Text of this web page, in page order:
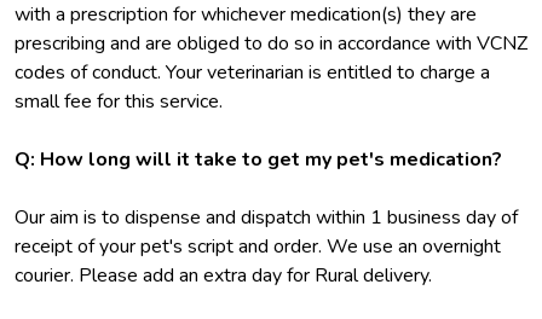
with a prescription for whichever medication(s) they are
prescribing and are obliged to do so in accordance with VCNZ
codes of conduct. Your veterinarian is entitled to charge a
small fee for this service.
Q: How long will it take to get my pet's medication?
Our aim is to dispense and dispatch within 1 business day of
receipt of your pet's script and order. We use an overnight
courier. Please add an extra day for Rural delivery.